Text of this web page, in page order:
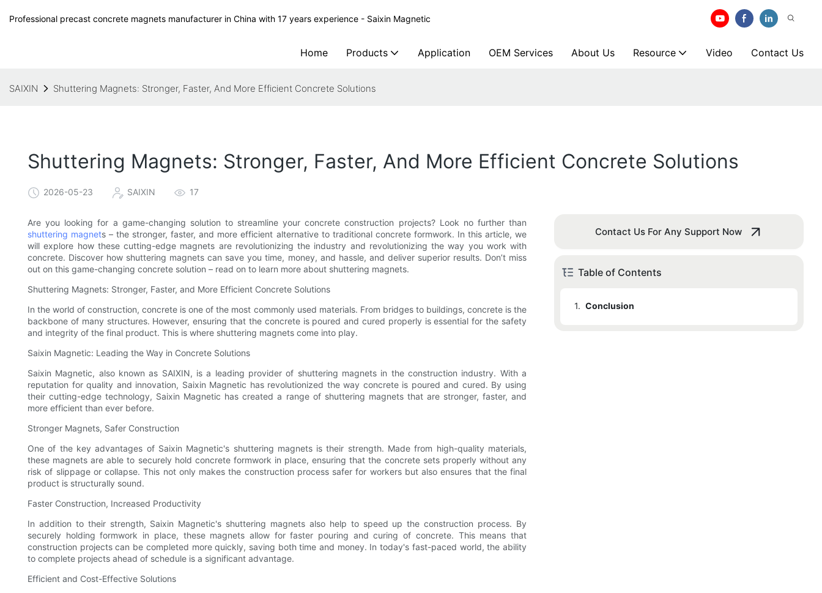
Professional precast concrete magnets manufacturer in China with 17 years experience - Saixin Magnetic
Home Products Application OEM Services About Us Resource Video Contact Us
SAIXIN Shuttering Magnets: Stronger, Faster, And More Efficient Concrete Solutions
Shuttering Magnets: Stronger, Faster, And More Efficient Concrete Solutions
2026-05-23 SAIXIN 17
Are you looking for a game-changing solution to streamline your concrete construction projects? Look no further than
shuttering magnets – the stronger, faster, and more efficient alternative to traditional concrete formwork. In this article, we
will explore how these cutting-edge magnets are revolutionizing the industry and revolutionizing the way you work with
concrete. Discover how shuttering magnets can save you time, money, and hassle, and deliver superior results. Don’t miss
out on this game-changing concrete solution – read on to learn more about shuttering magnets.
Shuttering Magnets: Stronger, Faster, and More Efficient Concrete Solutions
In the world of construction, concrete is one of the most commonly used materials. From bridges to buildings, concrete is the
backbone of many structures. However, ensuring that the concrete is poured and cured properly is essential for the safety
and integrity of the final product. This is where shuttering magnets come into play.
Saixin Magnetic: Leading the Way in Concrete Solutions
Saixin Magnetic, also known as SAIXIN, is a leading provider of shuttering magnets in the construction industry. With a
reputation for quality and innovation, Saixin Magnetic has revolutionized the way concrete is poured and cured. By using
their cutting-edge technology, Saixin Magnetic has created a range of shuttering magnets that are stronger, faster, and
more efficient than ever before.
Stronger Magnets, Safer Construction
One of the key advantages of Saixin Magnetic's shuttering magnets is their strength. Made from high-quality materials,
these magnets are able to securely hold concrete formwork in place, ensuring that the concrete sets properly without any
risk of slippage or collapse. This not only makes the construction process safer for workers but also ensures that the final
product is structurally sound.
Faster Construction, Increased Productivity
In addition to their strength, Saixin Magnetic's shuttering magnets also help to speed up the construction process. By
securely holding formwork in place, these magnets allow for faster pouring and curing of concrete. This means that
construction projects can be completed more quickly, saving both time and money. In today's fast-paced world, the ability
to complete projects ahead of schedule is a significant advantage.
Efficient and Cost-Effective Solutions
Contact Us For Any Support Now
Table of Contents
1. Conclusion